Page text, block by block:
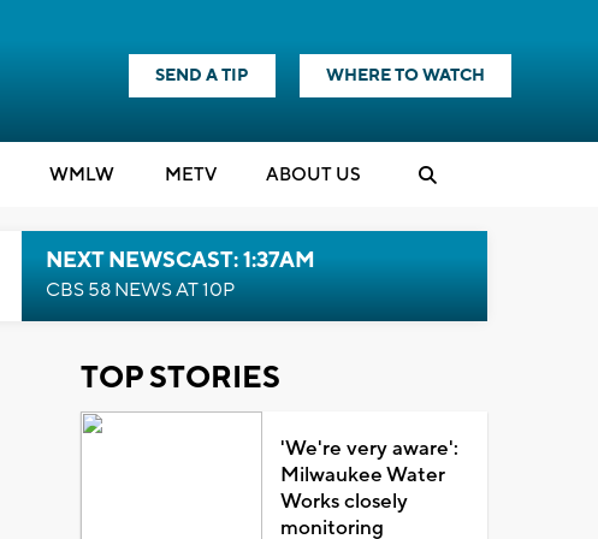
SEND A TIP WHERE TO WATCH
WMLW METV ABOUT US
NEXT NEWSCAST: 1:37AM
CBS 58 NEWS AT 10P
TOP STORIES
'We're very aware':
Milwaukee Water
Works closely
monitoring